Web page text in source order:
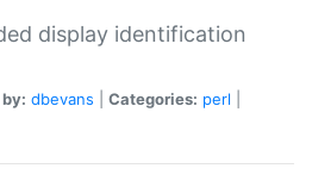
display identification
dbevans Categories: perl